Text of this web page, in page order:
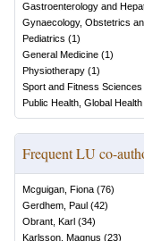
Gastroenterology and
Gynaecology, Obstetrics
Pediatrics (1)
General Medicine (1)
Physiotherapy (1)
Sport and Fitness Sciences
Public Health, Global
Frequent LU co-
Mcguigan, Fiona (76)
Gerdhem, Paul (42)
Obrant, Karl (34)
Karlsson, Magnus (23)